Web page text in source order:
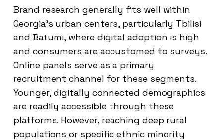
Brand research generally fits well within
Georgia’s urban centers, particularly Tbilisi
and Batumi, where digital adoption is high
and consumers are accustomed to surveys.
Online panels serve as a primary
recruitment channel for these segments.
Younger, digitally connected demographics
are readily accessible through these
platforms. However, reaching deep rural
populations or specific ethnic minority